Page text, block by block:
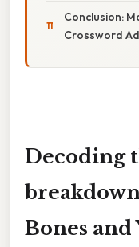
Conclusion:
Crossword
Decoding
Bones